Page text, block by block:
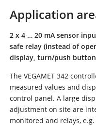
Application
2 x 4 … 20 mA sensor
safe relay (instead of
display, turn/push
The VEGAMET 342
measured values and
control panel. A large
adjustment on site are
monitored and relays,